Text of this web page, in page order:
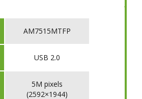
AM7515MTFP
USB 2.0
5M pixels
(2592×1944)